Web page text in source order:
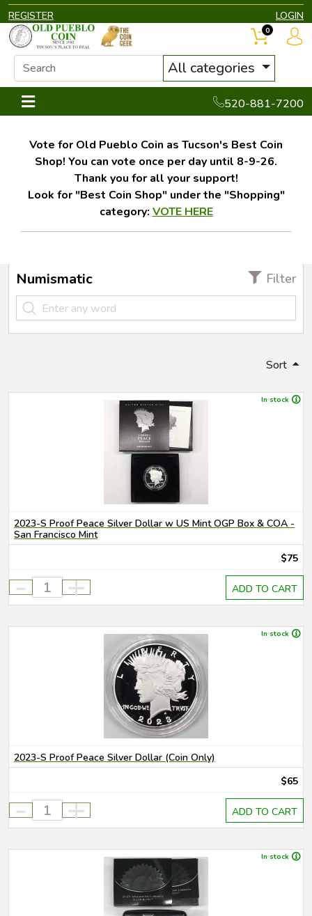
REGISTER LOGIN
All categories
520-881-7200
0
Vote for Old Pueblo Coin as Tucson's Best Coin
Shop! You can vote once per day until 8-9-26.
Thank you for all your support!
Look for "Best Coin Shop" under the "Shopping"
category: VOTE HERE
Numismatic Filter
Sort
In stock
2023-S Proof Peace Silver Dollar w US Mint OGP Box & COA -
San Francisco Mint
$75
- + ADD TO CART
In stock
2023-S Proof Peace Silver Dollar (Coin Only)
$65
- + ADD TO CART
In stock